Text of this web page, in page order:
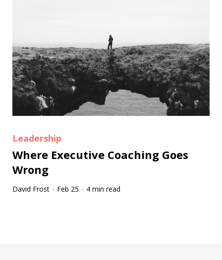
Leadership
Where Executive Coaching Goes
Wrong
David Frost · Feb 25 · 4 min read